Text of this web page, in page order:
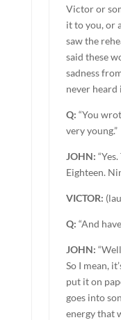
Victor or
it to you, or
saw the
said these
sadness
never heard
Q: “You
very young.”
JOHN:
Eighteen.
VICTOR:
Q: “And
JOHN:
So I mean,
put it on
goes into
energy that